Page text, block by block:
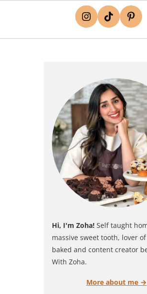
Hi, I'm Zoha! Self taught
massive sweet tooth, lover
baked and content creator
With Zoha.
More about me →